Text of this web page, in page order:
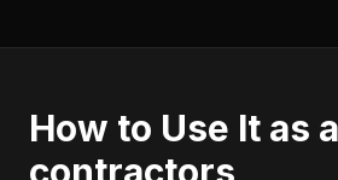
How to Use It as a